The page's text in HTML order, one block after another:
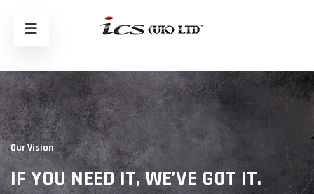
Our Vision
IF YOU NEED IT,WE’VE GOT IT.